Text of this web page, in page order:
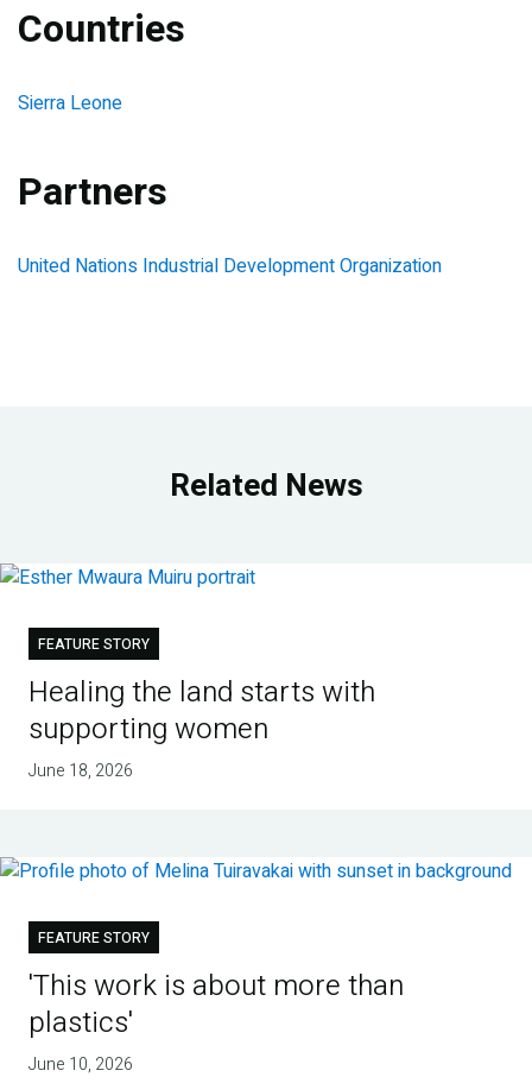
Countries
Sierra Leone
Partners
United Nations Industrial Development Organization
Related News
FEATURE STORY
Healing the land starts with
supporting women
June 18, 2026
FEATURE STORY
'This work is about more than
plastics'
June 10, 2026